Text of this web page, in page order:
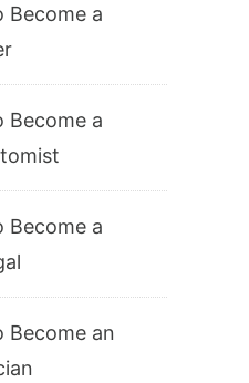
Become a
Become a
Become a
Become an